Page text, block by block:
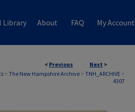
Library About FAQ My Account
< Previous Next >
> The New Hampshire Archive > TNH_ARCHIVE >
4307